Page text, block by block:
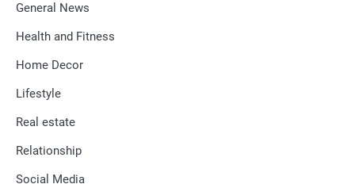
General News
Health and Fitness
Home Decor
Lifestyle
Real estate
Relationship
Social Media